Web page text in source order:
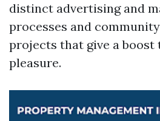
distinct advertising and
processes and
projects that give a boost
pleasure.